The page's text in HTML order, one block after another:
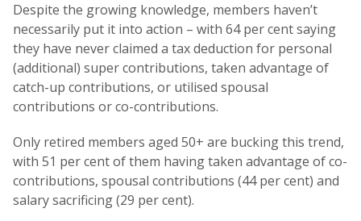
Despite the growing knowledge, members haven’t
necessarily put it into action – with 64 per cent saying
they have never claimed a tax deduction for personal
(additional) super contributions, taken advantage of
catch-up contributions, or utilised spousal
contributions or co-contributions.
Only retired members aged 50+ are bucking this trend,
with 51 per cent of them having taken advantage of co-
contributions, spousal contributions (44 per cent) and
salary sacrificing (29 per cent).